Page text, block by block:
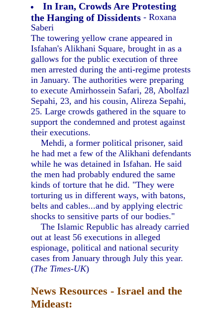
In Iran, Crowds Are Protesting
the Hanging of Dissidents - Roxana
Saberi
The towering yellow crane appeared in
Isfahan's Alikhani Square, brought in as a
gallows for the public execution of three
men arrested during the anti-regime protests
in January. The authorities were preparing
to execute Amirhossein Safari, 28, Abolfazl
Sepahi, 23, and his cousin, Alireza Sepahi,
25. Large crowds gathered in the square to
support the condemned and protest against
their executions.
Mehdi, a former political prisoner, said
he had met a few of the Alikhani defendants
while he was detained in Isfahan. He said
the men had probably endured the same
kinds of torture that he did. "They were
torturing us in different ways, with batons,
belts and cables...and by applying electric
shocks to sensitive parts of our bodies."
The Islamic Republic has already carried
out at least 56 executions in alleged
espionage, political and national security
cases from January through July this year.
(The Times-UK)
News Resources - Israel and the
Mideast: